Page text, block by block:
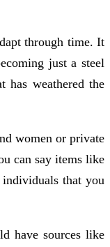
through time. It
just a steel
weathered the
women or private
can say items like
that you
have sources like